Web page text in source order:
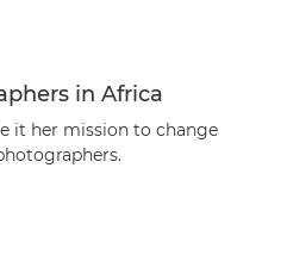
in Africa
it her mission to change